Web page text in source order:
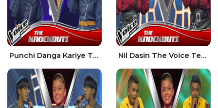
Punchi Danga Kariye The Voice Teens Sri Lanka - Dewmi Sesathri Nil Dasin The Voice Teens Sri Lanka - Sheily Gloria